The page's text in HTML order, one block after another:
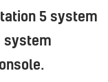
5 system
system